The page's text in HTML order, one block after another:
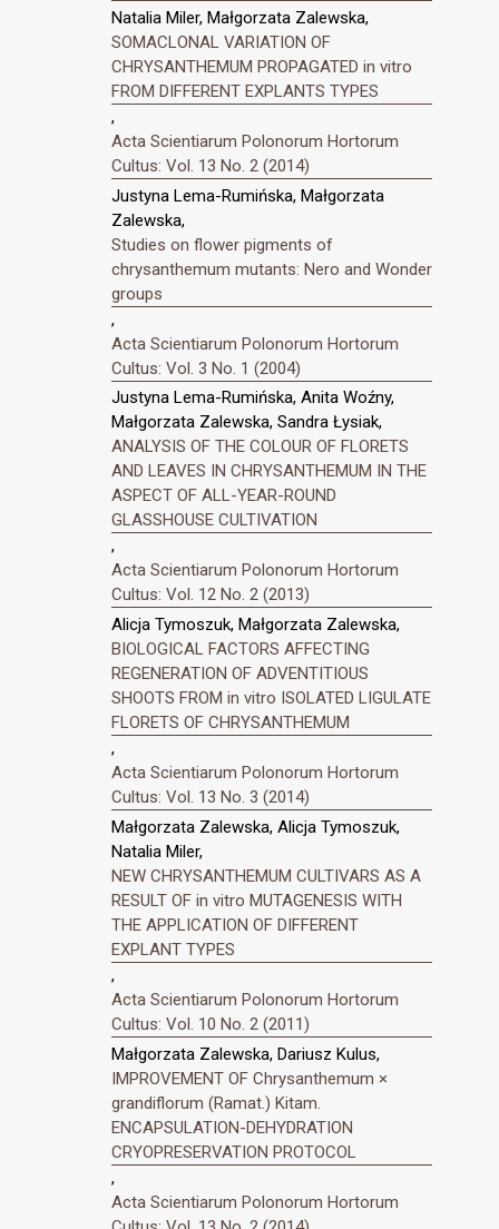
Natalia Miler, Małgorzata Zalewska,
SOMACLONAL VARIATION OF
CHRYSANTHEMUM PROPAGATED in vitro
FROM DIFFERENT EXPLANTS TYPES
,
Acta Scientiarum Polonorum Hortorum
Cultus: Vol. 13 No. 2 (2014)
Justyna Lema-Rumińska, Małgorzata
Zalewska,
Studies on flower pigments of
chrysanthemum mutants: Nero and Wonder
groups
,
Acta Scientiarum Polonorum Hortorum
Cultus: Vol. 3 No. 1 (2004)
Justyna Lema-Rumińska, Anita Woźny,
Małgorzata Zalewska, Sandra Łysiak,
ANALYSIS OF THE COLOUR OF FLORETS
AND LEAVES IN CHRYSANTHEMUM IN THE
ASPECT OF ALL-YEAR-ROUND
GLASSHOUSE CULTIVATION
,
Acta Scientiarum Polonorum Hortorum
Cultus: Vol. 12 No. 2 (2013)
Alicja Tymoszuk, Małgorzata Zalewska,
BIOLOGICAL FACTORS AFFECTING
REGENERATION OF ADVENTITIOUS
SHOOTS FROM in vitro ISOLATED LIGULATE
FLORETS OF CHRYSANTHEMUM
,
Acta Scientiarum Polonorum Hortorum
Cultus: Vol. 13 No. 3 (2014)
Małgorzata Zalewska, Alicja Tymoszuk,
Natalia Miler,
NEW CHRYSANTHEMUM CULTIVARS AS A
RESULT OF in vitro MUTAGENESIS WITH
THE APPLICATION OF DIFFERENT
EXPLANT TYPES
,
Acta Scientiarum Polonorum Hortorum
Cultus: Vol. 10 No. 2 (2011)
Małgorzata Zalewska, Dariusz Kulus,
IMPROVEMENT OF Chrysanthemum ×
grandiflorum (Ramat.) Kitam.
ENCAPSULATION-DEHYDRATION
CRYOPRESERVATION PROTOCOL
,
Acta Scientiarum Polonorum Hortorum